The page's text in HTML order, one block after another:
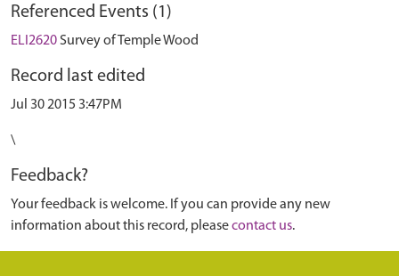
Referenced Events (1)
ELI2620 Survey of Temple Wood
Record last edited
Jul 30 2015 3:47PM
\
Feedback?
Your feedback is welcome. If you can provide any new
information about this record, pleasecontact us.